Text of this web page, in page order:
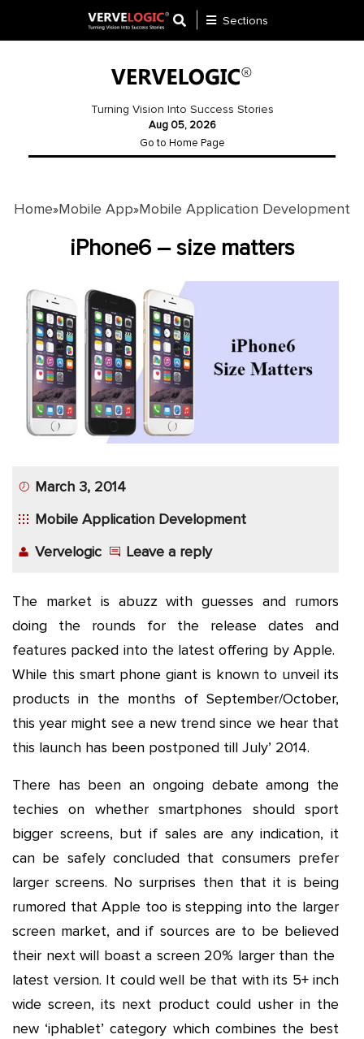
Development
Website
Payment
Gateway
Mobile
App
Application
Development
Sections
Turning Vision Into Success Stories
Aug 05, 2026
Go to Home Page
Home»Mobile App»Mobile Application Development
iPhone6 – size matters
March 3, 2014
Mobile Application Development
Vervelogic
Leave a reply
The market is abuzz with guesses and rumors
doing the rounds for the release dates and
features packed into the latest offering by Apple.
While this smart phone giant is known to unveil its
products in the months of September/October,
this year might see a new trend since we hear that
this launch has been postponed till July’ 2014.
There has been an ongoing debate among the
techies on whether smartphones should sport
bigger screens, but if sales are any indication, it
can be safely concluded that consumers prefer
larger screens. No surprises then that it is being
rumored that Apple too is stepping into the larger
screen market, and if sources are to be believed
their next will boast a screen 20% larger than the
latest version. It could well be that with its 5+ inch
wide screen, its next product could usher in the
new ‘iphablet’ category which combines the best